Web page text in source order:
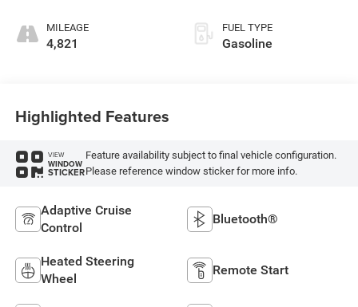
MILEAGE
4,821
FUEL TYPE
Gasoline
Highlighted Features
VIEW
WINDOW
STICKER
Feature availability subject to final vehicle configuration.
Please reference window sticker for more info.
Adaptive Cruise
Control
Bluetooth®
Heated Steering
Wheel
Remote Start